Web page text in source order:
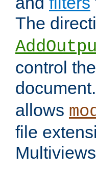
The
control
allows
file